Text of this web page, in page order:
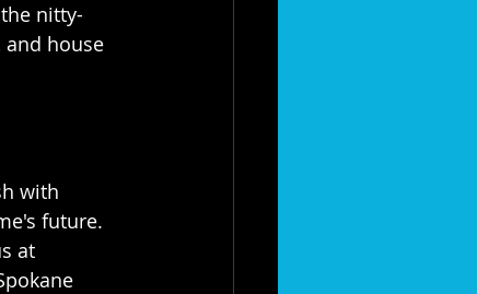
nitty-
house
with
future.
at